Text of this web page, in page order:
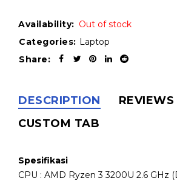
Availability: Out of stock
Categories: Laptop
Share:
DESCRIPTION
CUSTOM TAB
Spesifikasi
CPU : AMD Ryzen 3 3200U 2.6 GHz